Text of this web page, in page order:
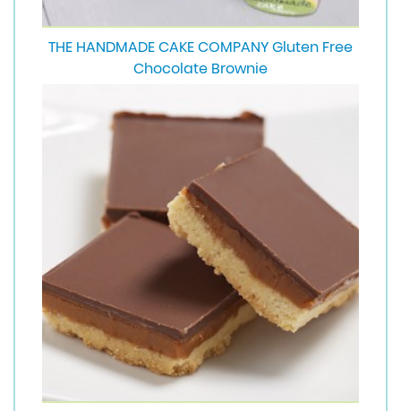
THE HANDMADE CAKE COMPANY Gluten Free
Chocolate Brownie